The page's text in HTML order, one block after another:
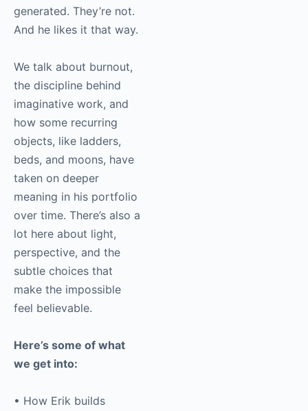
generated. They’re not.
And he likes it that way.
We talk about burnout,
the discipline behind
imaginative work, and
how some recurring
objects, like ladders,
beds, and moons, have
taken on deeper
meaning in his portfolio
over time. There’s also a
lot here about light,
perspective, and the
subtle choices that
make the impossible
feel believable.
Here’s some of what
we get into:
• How Erik builds